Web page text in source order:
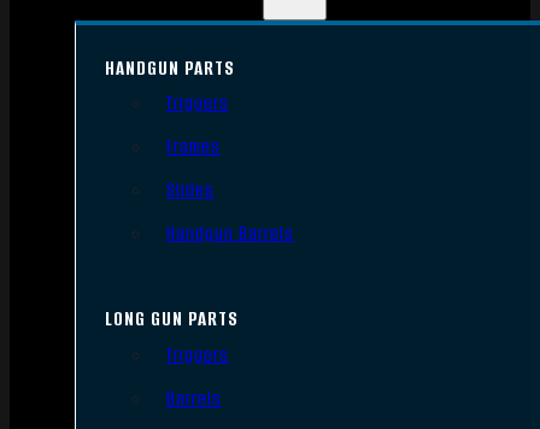
HANDGUN PARTS
Triggers
Frames
Slides
Handgun Barrels
LONG GUN PARTS
Triggers
Barrels